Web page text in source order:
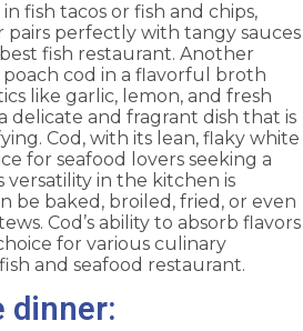
fish tacos or fish and chips,
pairs perfectly with tangy sauces
fish restaurant. Another
cod in a flavorful broth
like garlic, lemon, and fresh
delicate and fragrant dish that is
Cod, with its lean, flaky white
for seafood lovers seeking a
versatility in the kitchen is
be baked, broiled, fried, or even
Cod’s ability to absorb flavors
for various culinary
and seafood restaurant.
dinner: